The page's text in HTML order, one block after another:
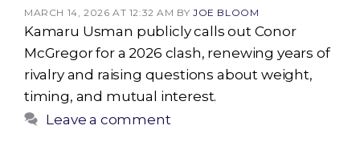
MARCH 14, 2026 AT 12:32 AM BYJOE BLOOM
Kamaru Usman publicly calls out Conor
McGregor for a 2026 clash, renewing years of
rivalry and raising questions about weight,
timing, and mutual interest.
Leave a comment